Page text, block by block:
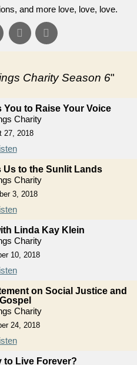
and more love, love, love.
Charity Season 6"
You to Raise Your Voice
Charity
27, 2018
Us to the Sunlit Lands
Charity
3, 2018
Linda Kay Klein
Charity
10, 2018
on Social Justice and
Charity
24, 2018
to Live Forever?